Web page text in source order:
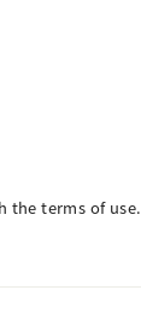
the terms of use.